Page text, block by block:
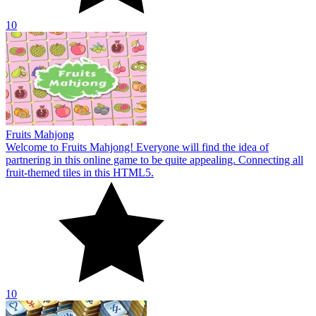
10
The game Mahjongg Alchemy is a highly alluring puzzle concept
for all players. To compete in the Go games and unlock the next
rounds is the game's objective.